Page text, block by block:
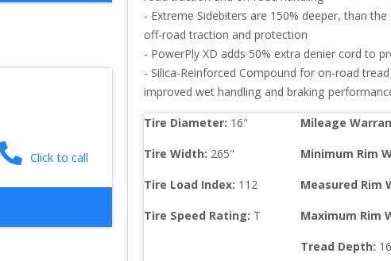
Click to call
- Extreme Sidebiters are 150% deeper, than
off-road traction and protection
- PowerPly XD adds 50% extra denier cord to
- Silica-Reinforced Compound for on-road
improved wet handling and braking
Tire Diameter: 16"
Tire Width: 265"
Tire Load Index: 112
Tire Speed Rating: T
Mileage
Minimum Rim
Measured Rim
Maximum Rim
Tread Depth: